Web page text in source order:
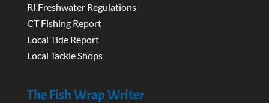
RI Freshwater Regulations
CT Fishing Report
Local Tide Report
Local Tackle Shops
The Fish Wrap Writer